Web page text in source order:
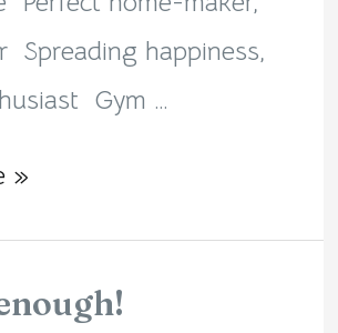
Spreading happiness,
Gym …
»